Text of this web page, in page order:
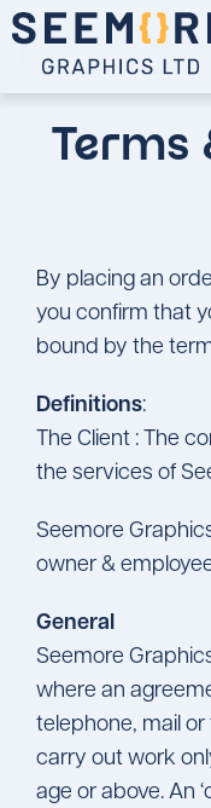
Terms
By placing an
you confirm that
bound by the
Definitions:
The Client : The
the services of
Seemore
owner &
General
Seemore
where an
telephone, mail
carry out work
age or above. An